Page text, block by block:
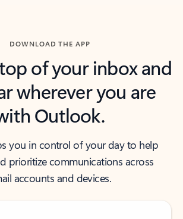
DOWNLOAD THE APP
of your inbox and
wherever you are
Outlook.
you in control of your day to help
prioritize communications across
accounts and devices.